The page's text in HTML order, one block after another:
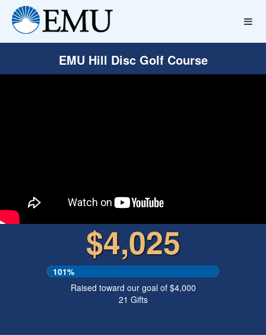
EMU Hill Disc Golf Course
$4,025
101%
Raised toward our goal of $4,000
21 Gifts